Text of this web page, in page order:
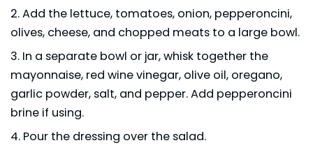
Add the lettuce, tomatoes, onion, pepperoncini,
olives, cheese, and chopped meats to a large bowl.
In a separate bowl or jar, whisk together the
mayonnaise, red wine vinegar, olive oil, oregano,
garlic powder, salt, and pepper. Add pepperoncini
brine if using.
Pour the dressing over the salad.